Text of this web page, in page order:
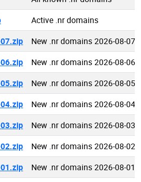
Active .nr domains
New .nr domains 2026-08-07
New .nr domains 2026-08-06
New .nr domains 2026-08-05
New .nr domains 2026-08-04
New .nr domains 2026-08-03
New .nr domains 2026-08-02
New .nr domains 2026-08-01